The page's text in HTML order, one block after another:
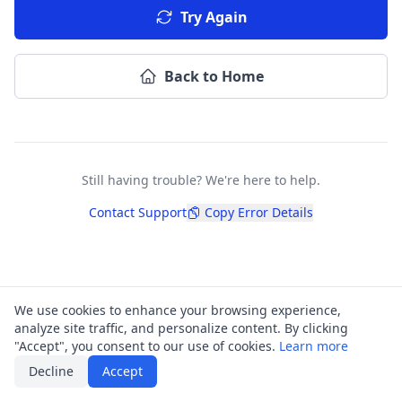
Try Again
Back to Home
Still having trouble? We're here to help.
Contact Support
Copy Error Details
We use cookies to enhance your browsing experience,
analyze site traffic, and personalize content. By clicking
"Accept", you consent to our use of cookies. Learn more
Decline
Accept